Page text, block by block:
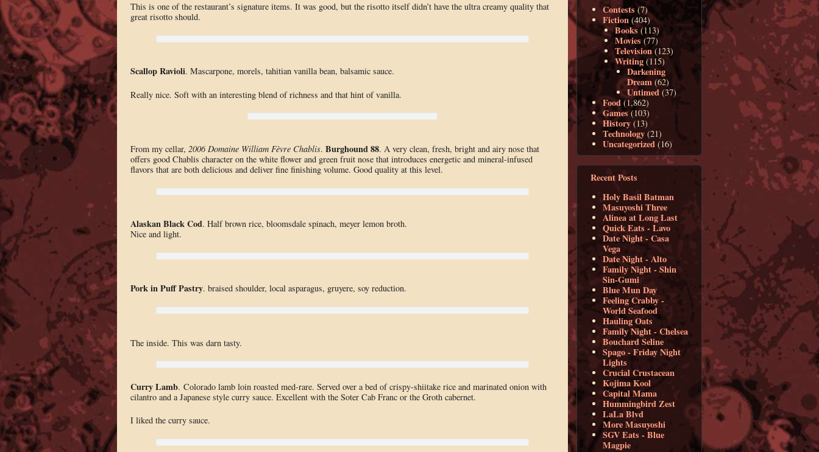
This is one of the restaurant’s signature items. It was good, but the risotto itself didn’t have the ultra creamy quality that
great risotto should.
Scallop Ravioli. Mascarpone, morels, tahitian vanilla bean, balsamic sauce.
Really nice. Soft with an interesting blend of richness and that hint of vanilla.
From my cellar, 2006 Domaine William Fèvre Chablis. Burghound 88. A very clean, fresh, bright and airy nose that
offers good Chablis character on the white flower and green fruit nose that introduces energetic and mineral-infused
flavors that are both delicious and deliver fine finishing volume. Good quality at this level.
Alaskan Black Cod. Half brown rice, bloomsdale spinach, meyer lemon broth.
Nice and light.
Pork in Puff Pastry. braised shoulder, local asparagus, gruyere, soy reduction.
The inside. This was darn tasty.
Curry Lamb. Colorado lamb loin roasted med-rare. Served over a bed of crispy-shiitake rice and marinated onion with
cilantro and a Japanese style curry sauce. Excellent with the Soter Cab Franc or the Groth cabernet.
I liked the curry sauce.
Contests (7)
Fiction (404)
Books(113)
Movies (77)
Television (123)
Writing (115)
Darkening
Dream (62)
Untimed (37)
Food(1,862)
Games (103)
History (13)
Technology (21)
Uncategorized (16)
Recent Posts
Holy Basil Batman
Masuyoshi Three
Alinea at Long Last
Quick Eats - Lavo
Date Night - Casa
Vega
Date Night - Alto
Family Night - Shin
Sin-Gumi
Blue Mun Day
Feeling Crabby -
World Seafood
Hauling Oats
Family Night - Chelsea
Bouchard Seline
Spago - Friday Night
Lights
Crucial Crustacean
Kojima Kool
Capital Mama
Hummingbird Zest
LaLa Blvd
More Masuyoshi
SGV Eats - Blue
Magpie